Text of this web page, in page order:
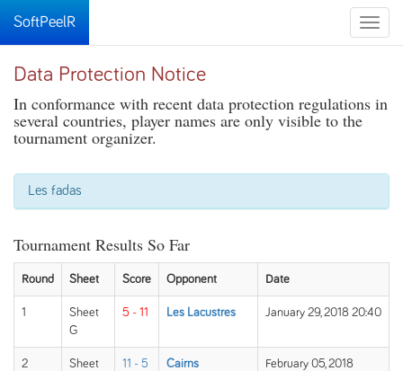
Toggle
SoftPeelR
Data Protection Notice
In conformance with recent data protection regulations in
several countries, player names are only visible to the
tournament organizer.
Les fadas
Tournament Results So Far
Round Sheet Score Opponent Date
1
Sheet
G
5 - 11 Les Lacustres January 29, 2018 20:40
2
Sheet
11 - 5 Cairns
February 05, 2018